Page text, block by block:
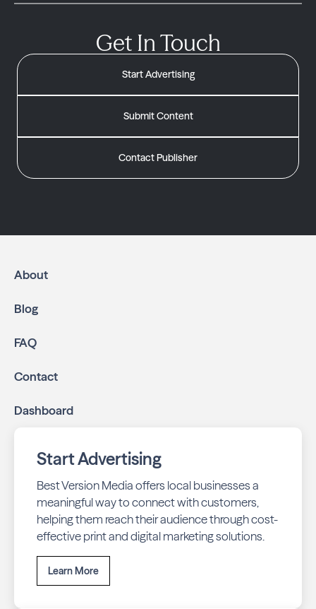
Get In Touch
Start Advertising
Submit Content
Contact Publisher
About
Blog
FAQ
Contact
Dashboard
Start Advertising
Best Version Media offers local businesses a
meaningful way to connect with customers,
helping them reach their audience through cost-
effective print and digital marketing solutions.
Learn More